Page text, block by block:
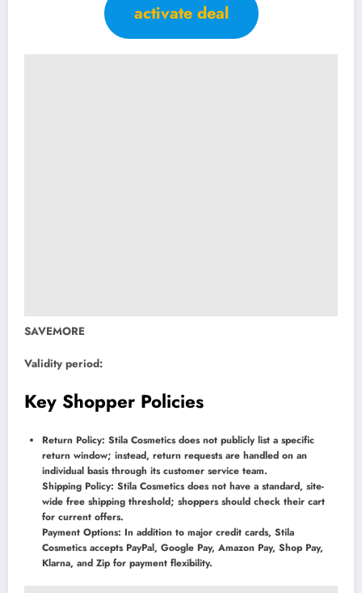
activate deal
SAVEMORE
Validity period:
Key Shopper Policies
Return Policy: Stila Cosmetics does not publicly list a specific
return window; instead, return requests are handled on an
individual basis through its customer service team.
Shipping Policy: Stila Cosmetics does not have a standard, site-
wide free shipping threshold; shoppers should check their cart
for current offers.
Payment Options: In addition to major credit cards, Stila
Cosmetics accepts PayPal, Google Pay, Amazon Pay, Shop Pay,
Klarna, and Zip for payment flexibility.